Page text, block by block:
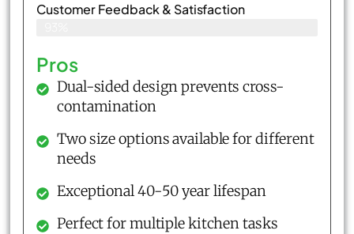
Customer Feedback & Satisfaction​
Pros
Dual-sided design prevents cross-
contamination
Two size options available for different
needs
Exceptional 40-50 year lifespan
Perfect for multiple kitchen tasks